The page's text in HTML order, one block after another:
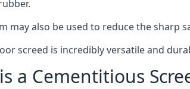
may also be used to reduce the sharp
screed is incredibly versatile and
a Cementitious